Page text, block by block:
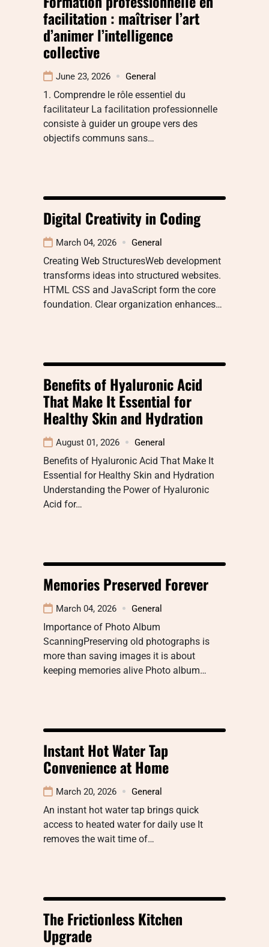
facilitation : maîtriser l’art
d’animer l’intelligence
collective
June 23, 2026 General
1. Comprendre le rôle essentiel du
facilitateur La facilitation professionnelle
consiste à guider un groupe vers des
objectifs communs sans…
Digital Creativity in Coding
March 04, 2026 General
Creating Web StructuresWeb development
transforms ideas into structured websites.
HTML CSS and JavaScript form the core
foundation. Clear organization enhances…
Benefits of Hyaluronic Acid
That Make It Essential for
Healthy Skin and Hydration
August 01, 2026 General
Benefits of Hyaluronic Acid That Make It
Essential for Healthy Skin and Hydration
Understanding the Power of Hyaluronic
Acid for…
Memories Preserved Forever
March 04, 2026 General
Importance of Photo Album
ScanningPreserving old photographs is
more than saving images it is about
keeping memories alive Photo album…
Instant Hot Water Tap
Convenience at Home
March 20, 2026 General
An instant hot water tap brings quick
access to heated water for daily use It
removes the wait time of…
The Frictionless Kitchen
Upgrade